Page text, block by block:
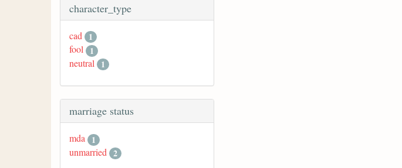
character_type
cad
1
fool 1
neutral
1
marriage status
mda
1
unmarried 2